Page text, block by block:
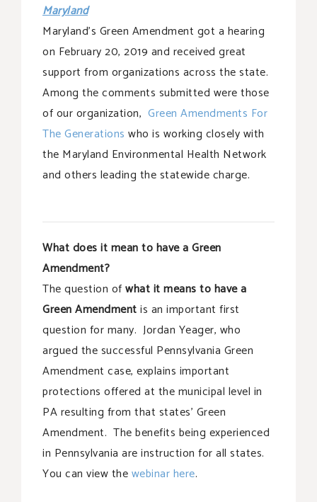
Maryland
Maryland’s Green Amendment got a hearing
on February 20, 2019 and received great
support from organizations across the state.
Among the comments submitted were those
of our organization, Green Amendments For
The Generations who is working closely with
the Maryland Environmental Health Network
and others leading the statewide charge.
What does it mean to have a Green
Amendment?
The question ofwhat it means to have a
Green Amendmentis an important first
question for many. Jordan Yeager, who
argued the successful Pennsylvania Green
Amendment case, explains important
protections offered at the municipal level in
PA resulting from that states’ Green
Amendment. The benefits being experienced
in Pennsylvania are instruction for all states.
You can view thewebinar here.